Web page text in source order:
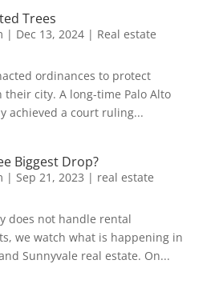
Trees
| Dec 13, 2024| Real estate
ordinances to protect
city. A long-time Palo Alto
achieved a court ruling...
Biggest Drop?
| Sep 21, 2023 | real estate
does not handle rental
we watch what is happening in
Sunnyvale real estate. On...